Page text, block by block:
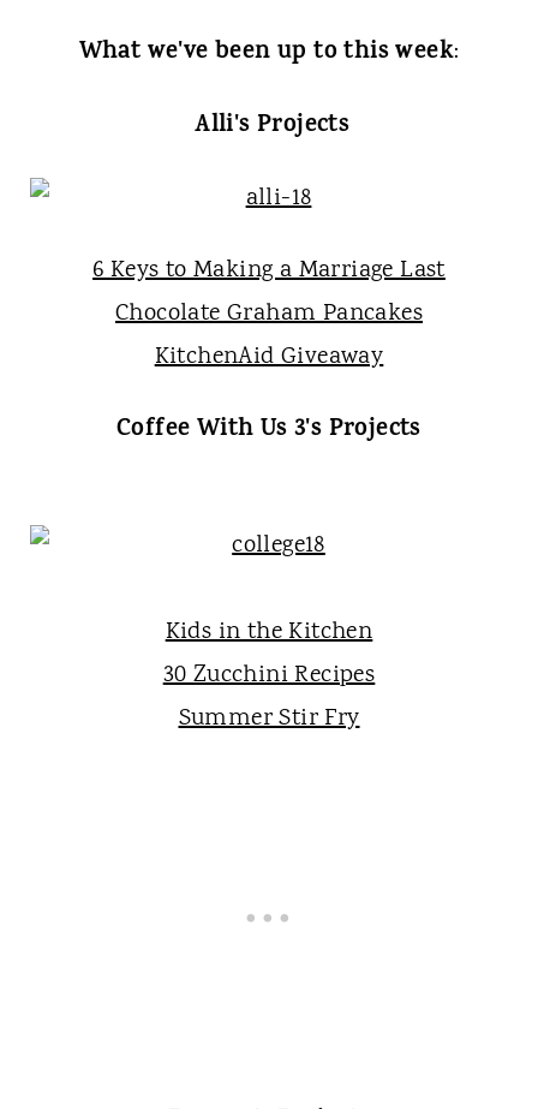
What we've been up to this week:
Alli's Projects
6 Keys to Making a Marriage Last
Chocolate Graham Pancakes
KitchenAid Giveaway
Coffee With Us 3's Projects
Kids in the Kitchen
30 Zucchini Recipes
Summer Stir Fry